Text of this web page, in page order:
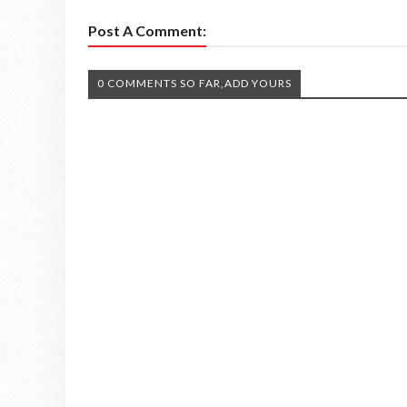
Post A Comment:
0 COMMENTS SO FAR,ADD YOURS